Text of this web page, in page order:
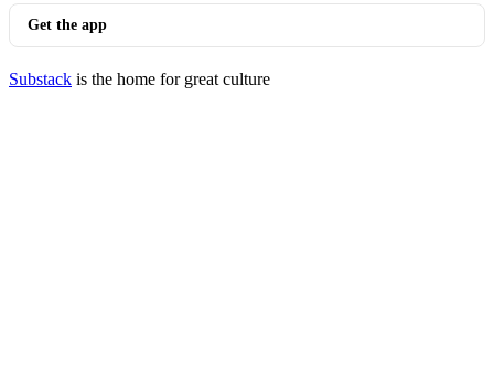
Get the app
Substack is the home for great culture